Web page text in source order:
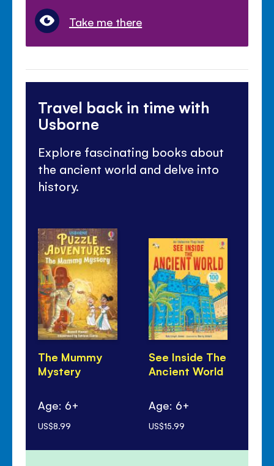
Take me there
Travel back in time with
Usborne
Explore fascinating books about
the ancient world and delve into
history.
The Mummy
Mystery
Age: 6+
US$8.99
See Inside The
Ancient World
Age: 6+
US$15.99